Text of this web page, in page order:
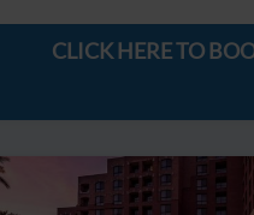
CLICK HERE TO